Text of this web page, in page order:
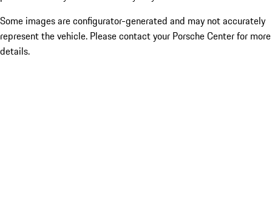
Some images are configurator-generated and may not accurately
represent the vehicle. Please contact your Porsche Center for more
details.